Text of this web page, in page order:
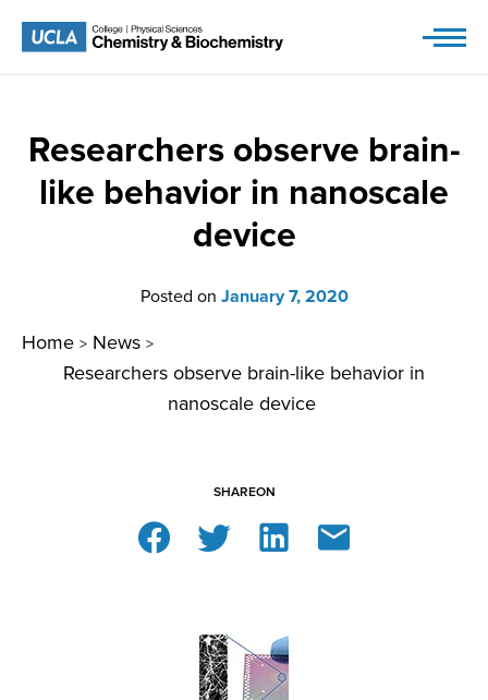
Researchers observe brain-
like behavior in nanoscale
device
Posted on January 7, 2020
Home > News >
Researchers observe brain-like behavior in
nanoscale device
SHAREON